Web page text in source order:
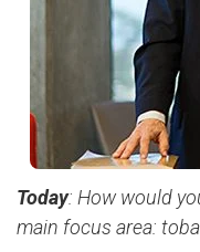
Today: How would
main focus area: